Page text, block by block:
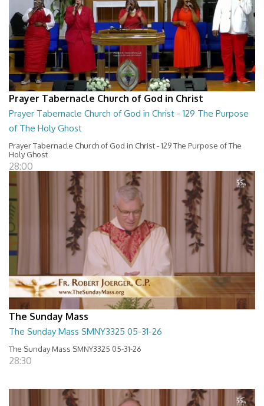
Prayer Tabernacle Church of God in Christ
Prayer Tabernacle Church of God in Christ - 129 The Purpose
of The Holy Ghost
Prayer Tabernacle Church of God in Christ - 129 The Purpose of The
Holy Ghost
28:00
The Sunday Mass
The Sunday Mass SMNY3325 05-31-26
The Sunday Mass SMNY3325 05-31-26
28:30